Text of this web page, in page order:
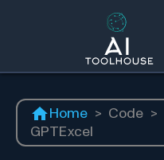
Home > Code >
GPTExcel